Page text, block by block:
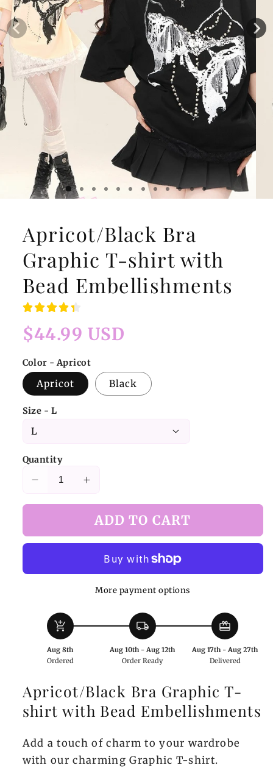
Apricot/Black Bra
Graphic T-shirt with
Bead Embellishments
Regular
$44.99 USD
Color - Apricot
Apricot Black
Size - L
Quantity
Decrease
Apricot/Black
Bra
Bead
Embellishments
Increase
for
Apricot/Black
Bra
Graphic
shirt
with
Embellishments
ADD TO CART
More payment options
add_shopping_cart
Aug 8th
Ordered
local_shipping
Aug 10th - Aug 12th
Order Ready
redeem
Aug 17th - Aug 27th
Delivered
Apricot/Black Bra Graphic T-
shirt with Bead Embellishments
Add a touch of charm to your wardrobe
with our charming Graphic T-shirt.